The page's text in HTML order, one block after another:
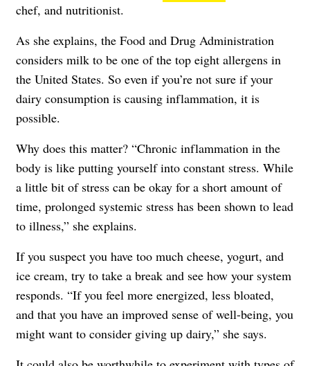
chef, and nutritionist.
As she explains, the Food and Drug Administration
considers milk to be one of the top eight allergens in
the United States. So even if you’re not sure if your
dairy consumption is causing inflammation, it is
possible.
Why does this matter? “Chronic inflammation in the
body is like putting yourself into constant stress. While
a little bit of stress can be okay for a short amount of
time, prolonged systemic stress has been shown to lead
to illness,” she explains.
If you suspect you have too much cheese, yogurt, and
ice cream, try to take a break and see how your system
responds. “If you feel more energized, less bloated,
and that you have an improved sense of well-being, you
might want to consider giving up dairy,” she says.